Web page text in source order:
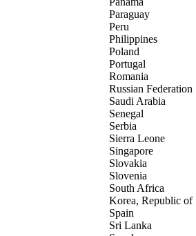
Paraguay
Peru
Philippines
Poland
Portugal
Romania
Russian Federation
Saudi Arabia
Senegal
Serbia
Sierra Leone
Singapore
Slovakia
Slovenia
South Africa
Korea, Republic of
Spain
Sri Lanka